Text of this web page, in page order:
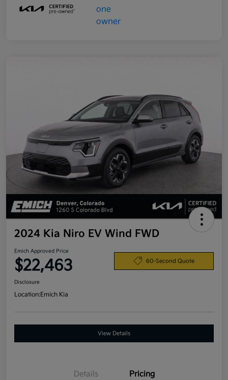
2024 Kia Niro EV Wind FWD
Emich Approved Price
$22,463 60-Second Quote
Disclosure
Location:Emich Kia
View Details
Details Pricing